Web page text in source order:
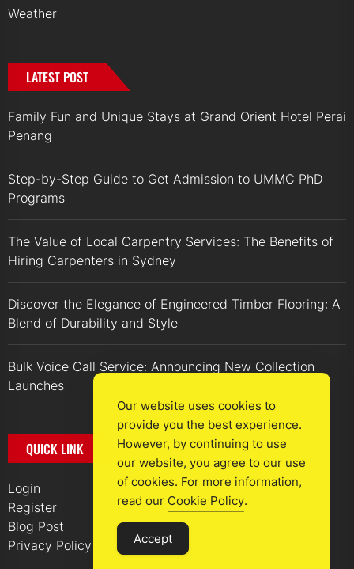
Weather
LATEST POST
Family Fun and Unique Stays at Grand Orient Hotel Perai
Penang
Step-by-Step Guide to Get Admission to UMMC PhD
Programs
The Value of Local Carpentry Services: The Benefits of
Hiring Carpenters in Sydney
Discover the Elegance of Engineered Timber Flooring: A
Blend of Durability and Style
Bulk Voice Call Service: Announcing New Collection
Launches
QUICK LINK
Login
Register
Blog Post
Privacy Policy
Our website uses cookies to
provide you the best experience.
However, by continuing to use
our website, you agree to our use
of cookies. For more information,
read our Cookie Policy.
Accept